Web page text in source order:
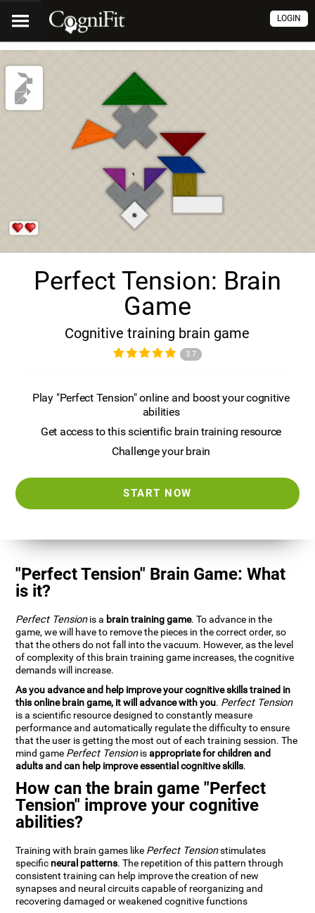
LOGIN
Perfect Tension: Brain
Game
Cognitive training brain game
3.7
Play "Perfect Tension" online and boost your cognitive
abilities
Get access to this scientific brain training resource
Challenge your brain
START NOW
"Perfect Tension" Brain Game: What
is it?
Perfect Tensionis a brain training game. To advance in the
game, we will have to remove the pieces in the correct order, so
that the others do not fall into the vacuum. However, as the level
of complexity of this brain training game increases, the cognitive
demands will increase.
As you advance and help improve your cognitive skills trained in
this online brain game, it will advance with you. Perfect Tension
is a scientific resource designed to constantly measure
performance and automatically regulate the difficulty to ensure
that the user is getting the most out of each training session. The
mind game Perfect Tensionisappropriate for children and
adults and can help improve essential cognitive skills.
How can the brain game "Perfect
Tension" improve your cognitive
abilities?
Training with brain games like Perfect Tensionstimulates
specific neural patterns. The repetition of this pattern through
consistent training can help improve the creation of new
synapses and neural circuits capable of reorganizing and
recovering damaged or weakened cognitive functions